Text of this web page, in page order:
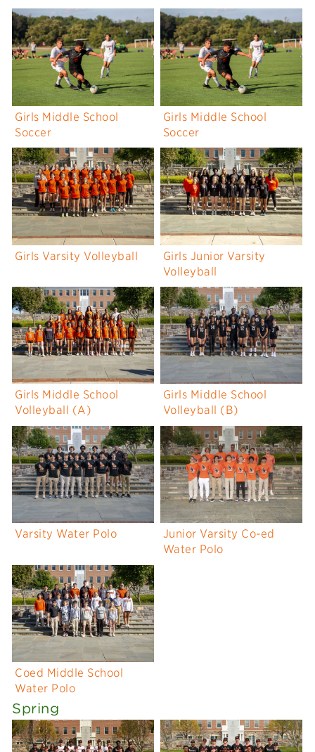
Girls Middle School
Soccer
Girls Middle School
Soccer
Girls Varsity Volleyball
Girls Junior Varsity
Volleyball
Girls Middle School
Volleyball (A)
Girls Middle School
Volleyball (B)
Varsity Water Polo
Junior Varsity Co-ed
Water Polo
Coed Middle School
Water Polo
Spring